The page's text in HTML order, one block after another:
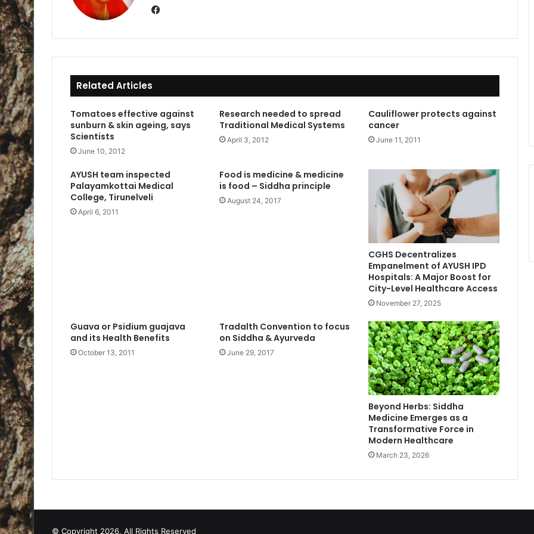
bo
Related Articles
Tomatoes effective against
sunburn & skin ageing, says
Scientists
June 10, 2012
Research needed to spread
Traditional Medical Systems
April 3, 2012
Cauliflower protects against
cancer
June 11, 2011
AYUSH team inspected
Palayamkottai Medical
College, Tirunelveli
April 6, 2011
Food is medicine & medicine
is food – Siddha principle
August 24, 2017
CGHS Decentralizes
Empanelment of AYUSH IPD
Hospitals: A Major Boost for
City-Level Healthcare Access
November 27, 2025
Guava or Psidium guajava
and its Health Benefits
October 13, 2011
Tradalth Convention to focus
on Siddha & Ayurveda
June 29, 2017
Beyond Herbs: Siddha
Medicine Emerges as a
Transformative Force in
Modern Healthcare
March 23, 2026
© Copyright 2026, All Rights Reserved